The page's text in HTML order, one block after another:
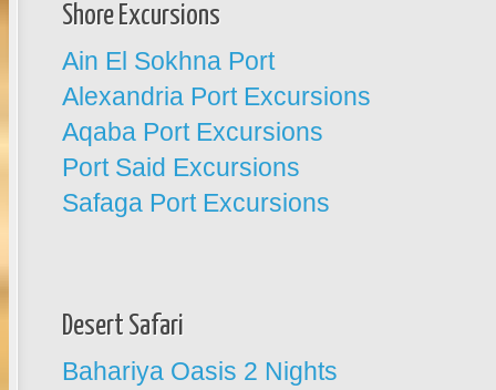
Shore Excursions
Ain El Sokhna Port
Alexandria Port Excursions
Aqaba Port Excursions
Port Said Excursions
Safaga Port Excursions
Desert Safari
Bahariya Oasis 2 Nights